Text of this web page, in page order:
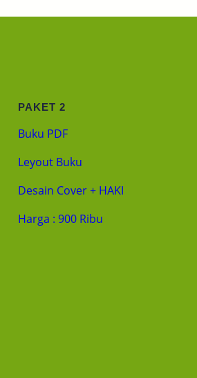
PAKET 2
Buku PDF
Leyout Buku
Desain Cover + HAKI
Harga : 900 Ribu